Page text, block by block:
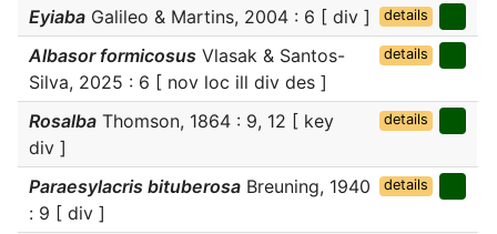
Eyiaba Galileo & Martins, 2004 : 6 [ div ] details
Albasor formicosus Vlasak & Santos-
Silva, 2025 : 6 [ nov loc ill div des ]
details
Rosalba Thomson, 1864 : 9, 12 [ key
div ]
details
Paraesylacris bituberosa Breuning, 1940
: 9 [ div ]
details